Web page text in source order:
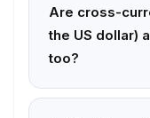
Are cross-
the US dollar)
too?